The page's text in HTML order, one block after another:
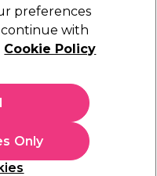
12
not available
preferences
continue with
Cookie Policy
Only